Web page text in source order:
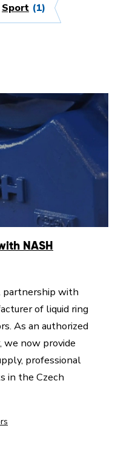
Sport (1)
NASH
partnership with
of liquid ring
As an authorized
we now provide
professional
in the Czech